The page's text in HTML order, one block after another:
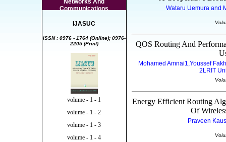
Networks And
Communications
IJASUC
ISSN : 0976 - 1764 (Online); 0976-
2205 (Print)
volume - 1 - 1
volume - 1 - 2
volume - 1 - 3
volume - 1 - 4
Wataru Uemura and
QOS Routing And
Mohamed Amnai1,Youssef
2LRIT
Energy Efficient Routing
Of
Praveen